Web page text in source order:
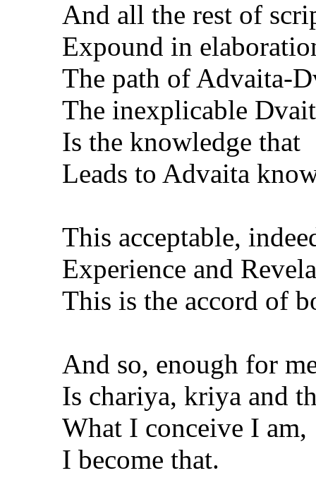
And all the rest of
Expound in
The path of Advaita-
The inexplicable
Is the knowledge that
Leads to Advaita
This acceptable,
Experience and
This is the accord of
And so, enough for
Is chariya, kriya and
What I conceive I am,
I become that.